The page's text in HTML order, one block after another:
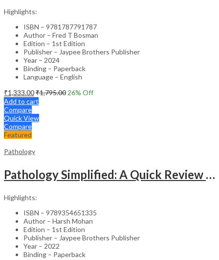
Highlights:
ISBN – 9781787791787
Author – Fred T Bosman
Edition – 1st Edition
Publisher – Jaypee Brothers Publisher
Year – 2024
Binding – Paperback
Language – English
₹1,333.00₹1,795.00 26% Off
Add to cart
Compare
Quick View
Compare
Featured
Pathology
Pathology Simplified: A Quick Review For Examination Preparation
Highlights:
ISBN – 9789354651335
Author – Harsh Mohan
Edition – 1st Edition
Publisher – Jaypee Brothers Publisher
Year – 2022
Binding – Paperback